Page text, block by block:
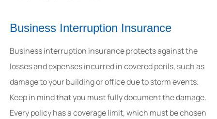
Business Interruption Insurance
Business interruption insurance protects against the
losses and expenses incurred in covered perils, such as
damage to your building or office due to storm events.
Keep in mind that you must fully document the damage.
Every policy has a coverage limit, which must be chosen